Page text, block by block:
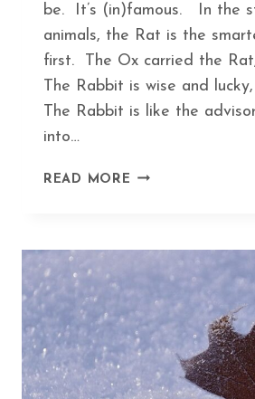
be. It’s (in)famous. In the
animals, the Rat is the
first. The Ox carried the Rat,
The Rabbit is wise and lucky,
The Rabbit is like the
into…
READ MORE FINDING
HORSE
YEAR
2026